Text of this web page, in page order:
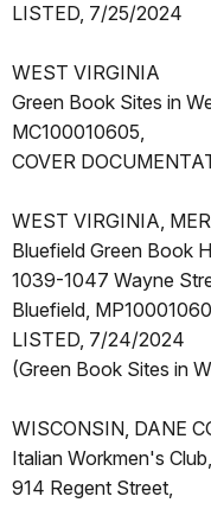
LISTED, 7/25/2024
WEST VIRGINIA
Green Book Sites in
MC100010605,
COVER
WEST VIRGINIA,
Bluefield Green Book
1039-1047 Wayne
Bluefield,
LISTED, 7/24/2024
(Green Book Sites in
WISCONSIN, DANE
Italian Workmen's Club,
914 Regent Street,